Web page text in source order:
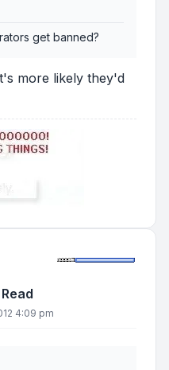
get banned?
more likely they'd
4:09 pm